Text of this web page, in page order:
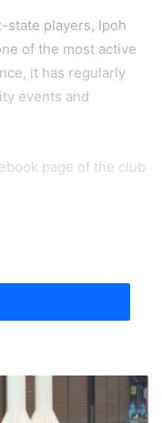
state players, Ipoh
of the most active
it has regularly
events and
page of the club